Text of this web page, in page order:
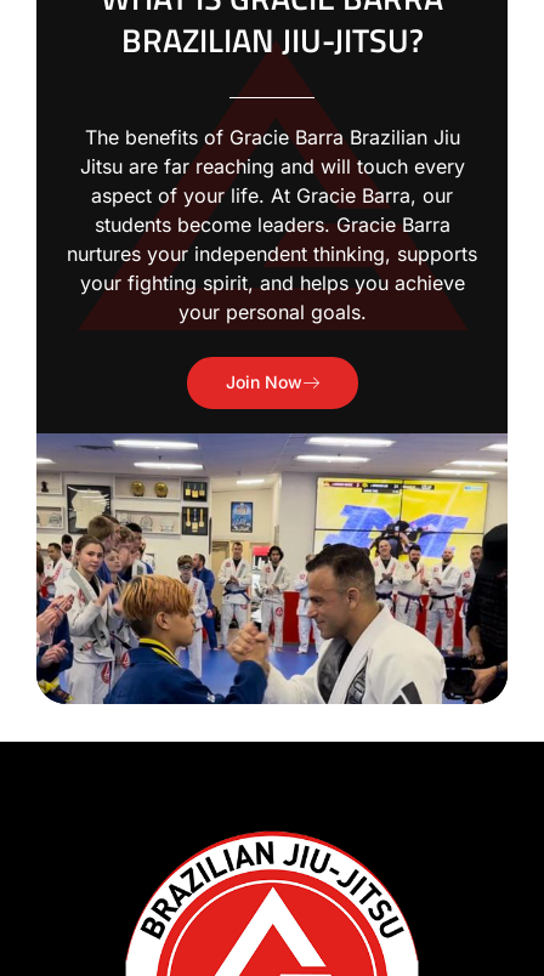
BRAZILIAN JIU-JITSU?
The benefits of Gracie Barra Brazilian Jiu
Jitsu are far reaching and will touch every
aspect of your life. At Gracie Barra, our
students become leaders. Gracie Barra
nurtures your independent thinking, supports
your fighting spirit, and helps you achieve
your personal goals.
Join Now